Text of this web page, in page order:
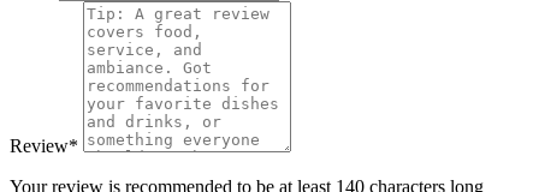
Review*
Your review is recommended to be at least 140 characters long